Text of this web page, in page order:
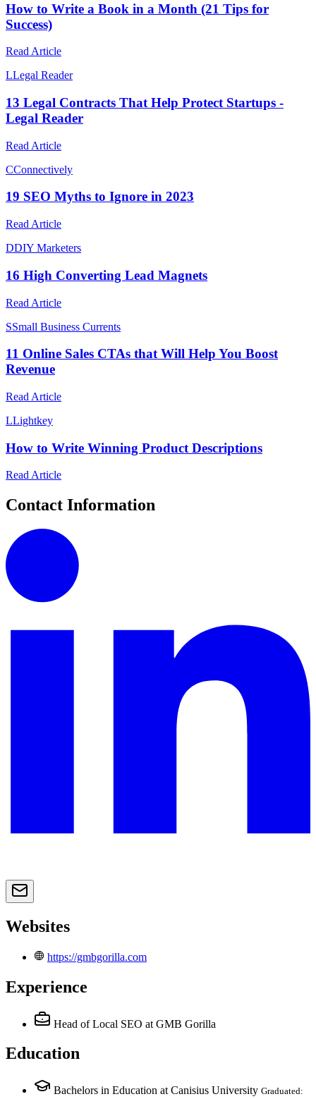
How to Write a Book in a Month (21 Tips for
Success)
Read Article
LLegal Reader
13 Legal Contracts That Help Protect Startups -
Legal Reader
Read Article
CConnectively
19 SEO Myths to Ignore in 2023
Read Article
DDIY Marketers
16 High Converting Lead Magnets
Read Article
SSmall Business Currents
11 Online Sales CTAs that Will Help You Boost
Revenue
Read Article
LLightkey
How to Write Winning Product Descriptions
Read Article
Contact Information
Websites
https://gmbgorilla.com
Experience
Head of Local SEO at GMB Gorilla
Education
Bachelors in Education at Canisius University Graduated: